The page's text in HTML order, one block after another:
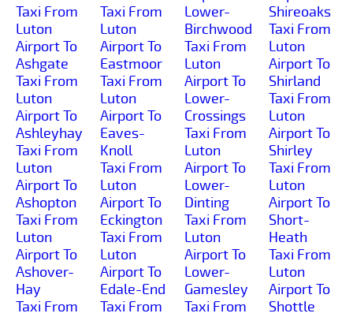
Taxi From
Luton
Airport To
Ashgate
Taxi From
Luton
Airport To
Ashleyhay
Taxi From
Luton
Airport To
Ashopton
Taxi From
Luton
Airport To
Ashover-
Hay
Taxi From
Taxi From
Luton
Airport To
Eastmoor
Taxi From
Luton
Airport To
Eaves-
Knoll
Taxi From
Luton
Airport To
Eckington
Taxi From
Luton
Airport To
Edale-End
Taxi From
Lower-
Birchwood
Taxi From
Luton
Airport To
Lower-
Crossings
Taxi From
Luton
Airport To
Lower-
Dinting
Taxi From
Luton
Airport To
Lower-
Gamesley
Taxi From
Shireoaks
Taxi From
Luton
Airport To
Shirland
Taxi From
Luton
Airport To
Shirley
Taxi From
Luton
Airport To
Short-
Heath
Taxi From
Luton
Airport To
Shottle